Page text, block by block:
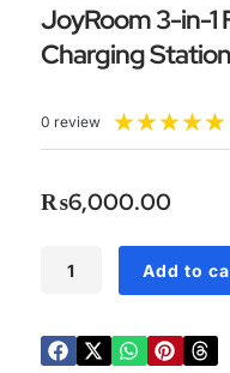
JoyRoom 3-in-1
Charging
0 review ★★★★★
₨6,000.00
1
Foldable
Add to